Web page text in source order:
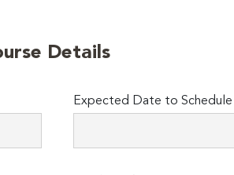
Details
Expected Date to Schedule